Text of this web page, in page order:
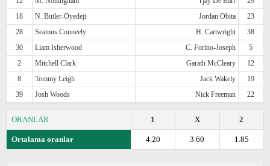
18
N. Butler-Oyedeji Jordan Obita
23
28
Seamus Conneely H. Cartwright
38
30
Liam Isherwood C. Forino-Joseph
5
2
Mitchell Clark Garath McCleary
12
8
Tommy Leigh Jack Wakely
19
39
Josh Woods Nick Freeman 22
ORANLAR 2
X
1
Ortalama oranlar 1.85
3.60
4.20